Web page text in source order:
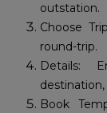
outstation.
Choose
round-trip.
Details:
Book